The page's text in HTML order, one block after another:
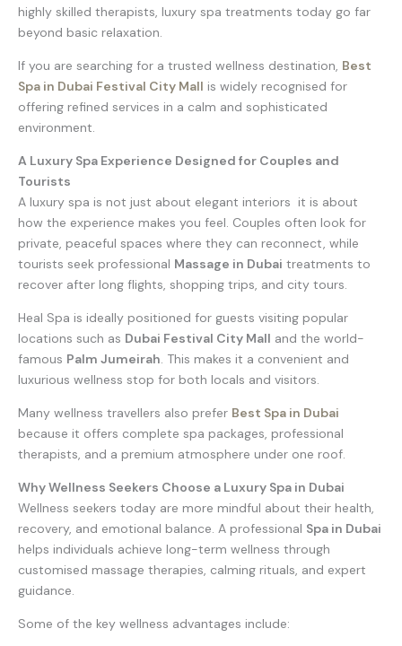
highly skilled therapists, luxury spa treatments today go far
beyond basic relaxation.
If you are searching for a trusted wellness destination, Best
Spa in Dubai Festival City Mall is widely recognised for
offering refined services in a calm and sophisticated
environment.
A Luxury Spa Experience Designed for Couples and
Tourists
A luxury spa is not just about elegant interiors it is about
how the experience makes you feel. Couples often look for
private, peaceful spaces where they can reconnect, while
tourists seek professional Massage in Dubai treatments to
recover after long flights, shopping trips, and city tours.
Heal Spa is ideally positioned for guests visiting popular
locations such as Dubai Festival City Mall and the world-
famous Palm Jumeirah . This makes it a convenient and
luxurious wellness stop for both locals and visitors.
Many wellness travellers also prefer Best Spa in Dubai
because it offers complete spa packages, professional
therapists, and a premium atmosphere under one roof.
Why Wellness Seekers Choose a Luxury Spa in Dubai
Wellness seekers today are more mindful about their health,
recovery, and emotional balance. A professional Spa in Dubai
helps individuals achieve long-term wellness through
customised massage therapies, calming rituals, and expert
guidance.
Some of the key wellness advantages include: